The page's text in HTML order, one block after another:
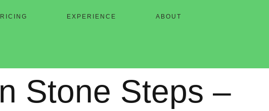
EXPERIENCE ABOUT
Stone Steps –